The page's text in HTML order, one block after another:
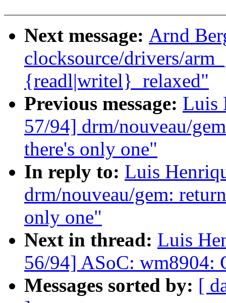
Next message: Arnd
clocksource/drivers/
{readl|writel}_relaxed"
Previous message: Luis
57/94] drm/nouveau/
there's only one"
In reply to: Luis
drm/nouveau/gem:
only one"
Next in thread: Luis
56/94] ASoC: wm8904:
Messages sorted by: [